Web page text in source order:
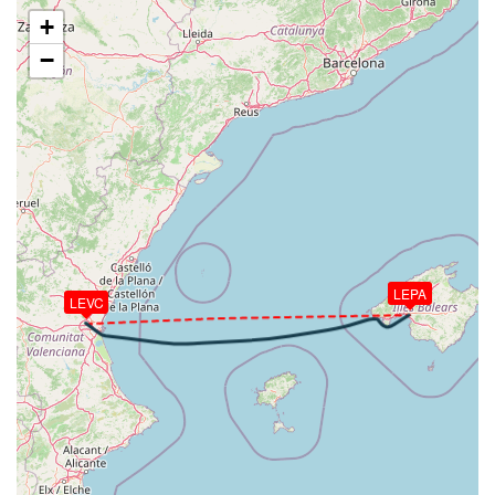
[19:42:26utc] Aircraft at 22120ft, IAS 275kt, GS
377kt, HDG 079deg, TAT -10deg, WIND 354/41kt
[19:47:20utc] Aircraft descending, ALT 21930ft, IAS
274kt, GS 377kt, HDG 081deg, VS -2246fpm, TAT
-10deg, WIND 354/41kt
[19:58:28utc] FLAPS 1, IAS 234kt
[19:58:31utc] FLAPS UP, IAS 233kt
[19:59:16utc] Gear DOWN, IAS 232kt, GS 245kt, ALT
4820ft
[20:00:19utc] FLAPS 1, IAS 217kt
[20:00:20utc] FLAPS 2, IAS 217kt
[20:00:21utc] FLAPS 1, IAS 216kt
[20:00:22utc] FLAPS UP, IAS 216kt
[20:00:29utc] FLAPS 1, IAS 210kt
[20:00:33utc] FLAPS 2, IAS 206kt
[20:00:40utc] FLAPS 3, IAS 197kt
[20:00:56utc] FLAPS 4, IAS 172kt
[20:01:02utc] Landing lights ON, ALT 2100ft
[20:01:13utc] FLAPS FULL, IAS 158kt
[20:01:46utc] On approach, IAS 145, VS -765fpm,
ALT 1500ft, pitch -1.76deg, HDG 060deg
LEVC LEPA
+
−